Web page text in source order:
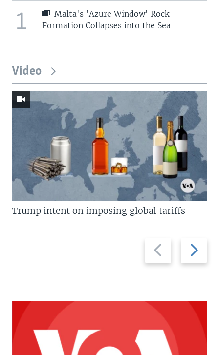
1
Malta's 'Azure Window' Rock
Formation Collapses into the Sea
Video
Previous
slide
Next
slide
Trump intent on imposing global tariffs